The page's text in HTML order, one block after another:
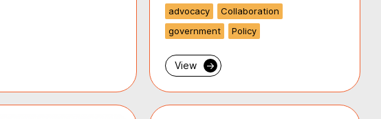
advocacy
Collaboration
government
Policy
View →